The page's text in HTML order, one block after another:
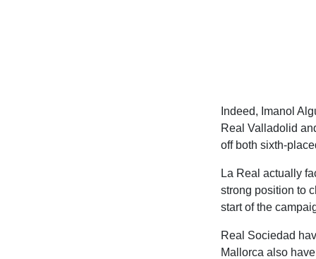
Indeed, Imanol
Real Valladolid
off both sixth-
La Real actually
strong position to
start of the
Real Sociedad
Mallorca also